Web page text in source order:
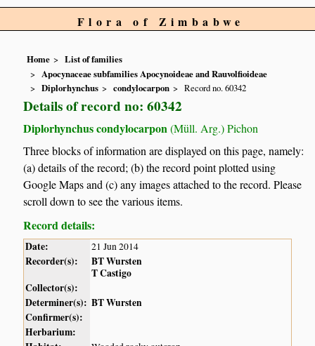
Flora of Zimbabwe
Home
List of families
Apocynaceae subfamilies Apocynoideae and Rauvolfioideae
Diplorhynchus
condylocarpon Record no. 60342
Details of record no: 60342
Diplorhynchus condylocarpon(Müll. Arg.) Pichon
Three blocks of information are displayed on this page, namely:
(a) details of the record; (b) the record point plotted using
Google Maps and (c) any images attached to the record. Please
scroll down to see the various items.
Record details:
Date: 21 Jun 2014
Recorder(s):
BT Wursten
T Castigo
Collector(s):
Determiner(s): BT Wursten
Confirmer(s):
Herbarium: